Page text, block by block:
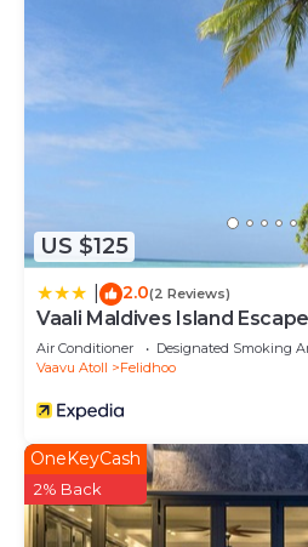
US $125
2.0(2 Reviews)
Vaali Maldives Island
Air Conditioner Designated Smoking
Vaavu Atoll
Felidhoo
OneKeyCash
2% Back